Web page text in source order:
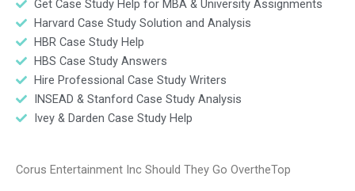
Get Case Study Help for MBA & University Assignments
Harvard Case Study Solution and Analysis
HBR Case Study Help
HBS Case Study Answers
Hire Professional Case Study Writers
INSEAD & Stanford Case Study Analysis
Ivey & Darden Case Study Help
Corus Entertainment Inc Should They Go OvertheTop